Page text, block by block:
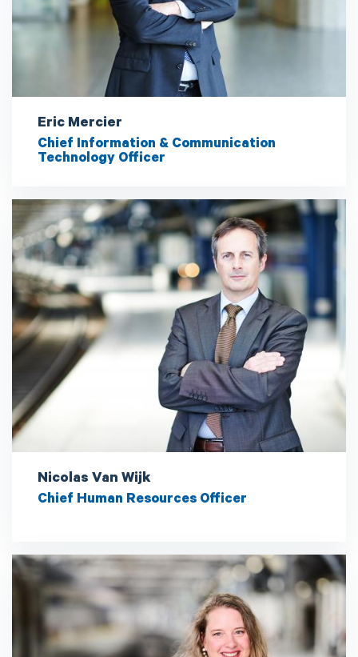
Eric Mercier
Chief Information & Communication
Technology Officer
Nicolas Van Wijk
Chief Human Resources Officer